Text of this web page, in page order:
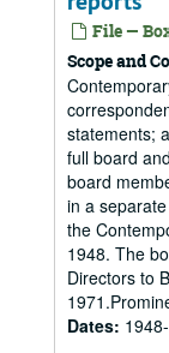
File —
Scope and
statements;
full board
board
in a
the
1948. The
Directors to
Dates: